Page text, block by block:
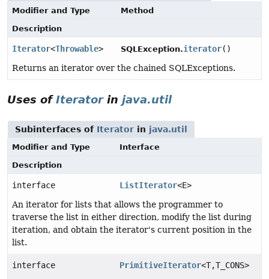
Modifier and Type
Method
Description
Iterator<Throwable> SQLException.iterator()
Returns an iterator over the chained SQLExceptions.
Uses ofIteratorin java.util
Subinterfaces of Iterator in java.util
Modifier and Type
Interface
Description
interface ListIterator<E>
An iterator for lists that allows the programmer to
traverse the list in either direction, modify the list during
iteration, and obtain the iterator's current position in the
list.
interface PrimitiveIterator<T,T_CONS>